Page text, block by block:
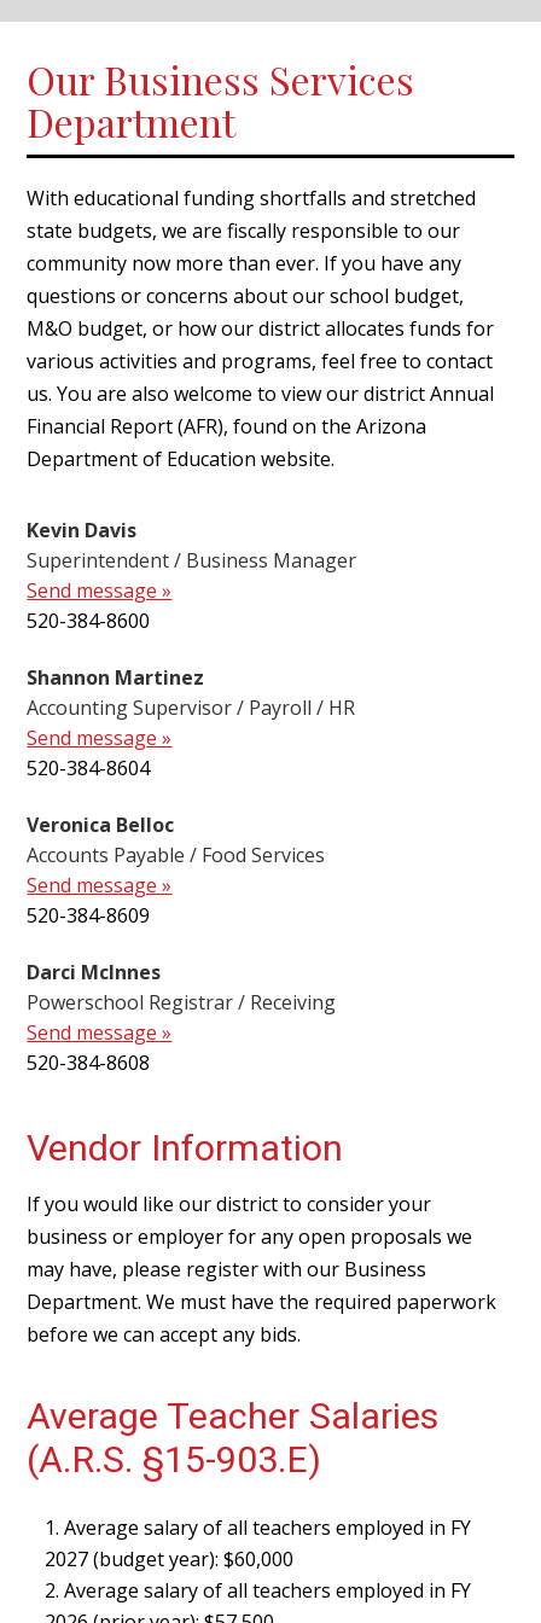
Our Business Services
Department
With educational funding shortfalls and stretched
state budgets, we are fiscally responsible to our
community now more than ever. If you have any
questions or concerns about our school budget,
M&O budget, or how our district allocates funds for
various activities and programs, feel free to contact
us. You are also welcome to view our district Annual
Financial Report (AFR), found on theArizona
Department of Education website.
Kevin Davis
Superintendent / Business Manager
Send message »
520-384-8600
Shannon Martinez
Accounting Supervisor / Payroll / HR
Send message »
520-384-8604
Veronica Belloc
Accounts Payable / Food Services
Send message »
520-384-8609
Darci McInnes
Powerschool Registrar / Receiving
Send message »
520-384-8608
Vendor Information
If you would like our district to consider your
business or employer for any open proposals we
may have, please register with our Business
Department. We must have the required paperwork
before we can accept any bids.
Average Teacher Salaries
(A.R.S. §15-903.E)
Average salary of all teachers employed in FY
2027 (budget year): $60,000
Average salary of all teachers employed in FY